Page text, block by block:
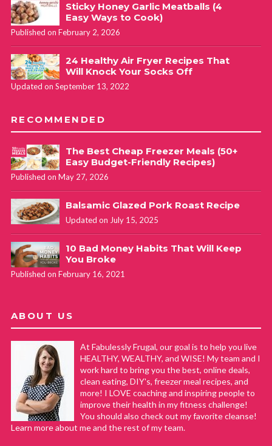
Sticky Honey Garlic Meatballs (4
Easy Ways to Cook)
Published on February 2, 2026
24 Healthy Air Fryer Recipes That
Will Knock Your Socks Off
Updated on September 13, 2022
RECOMMENDED
The Best Cheap Freezer Meals (50+
Easy Budget-Friendly Recipes)
Published on May 27, 2026
Balsamic Glazed Pork Roast Recipe
Updated on July 15, 2025
10 Bad Money Habits That Will Keep
You Broke
Published on February 16, 2021
ABOUT US
At Fabulessly Frugal, our goal is to help you live
HEALTHY, WEALTHY, and WISE! My team and I
work hard to bring you the best, online deals,
clean eating, DIY's, freezer meal recipes, and
more! I LOVE coaching and inspiring people to
improve their health in my fitness challenge!
You should also check out my favorite cleanse!
Learn more about me and the rest of my team.